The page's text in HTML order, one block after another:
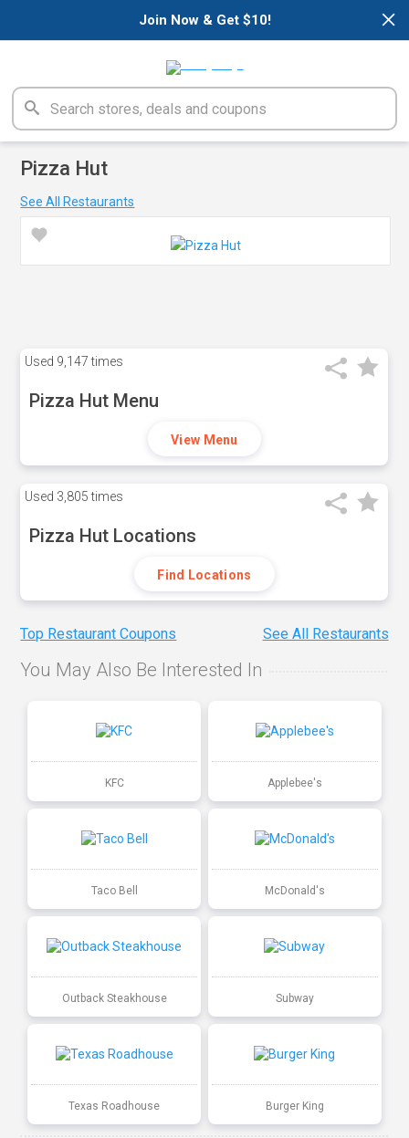
×
Join Now & Get $10!
Pizza Hut
See All Restaurants
Used 9,147 times
Pizza Hut Menu
View Menu
Used 3,805 times
Pizza Hut Locations
Find Locations
Top Restaurant Coupons See All Restaurants
You May Also Be Interested In
KFC Applebee's
Taco Bell McDonald's
Outback Steakhouse Subway
Texas Roadhouse Burger King